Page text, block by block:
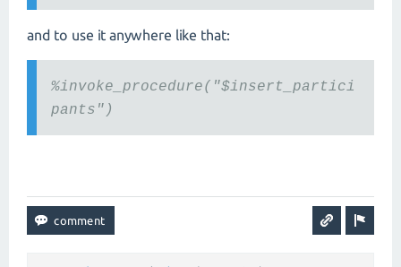
and to use it anywhere like that:
%invoke_procedure("$insert_partici
pants")